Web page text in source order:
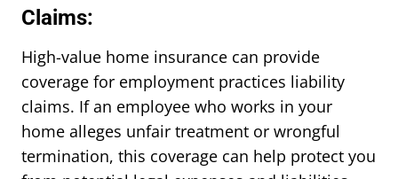
Claims:
High-value home insurance can provide
coverage for employment practices liability
claims. If an employee who works in your
home alleges unfair treatment or wrongful
termination, this coverage can help protect you